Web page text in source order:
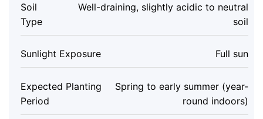
Soil
Type
Well-draining, slightly acidic to neutral
soil
Sunlight Exposure Full sun
Expected Planting
Period
Spring to early summer (year-
round indoors)